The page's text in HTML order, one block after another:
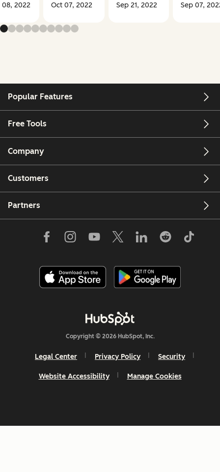
08, 2022 Oct 07, 2022 Sep 21, 2022 Sep 07,
Popular Features
Free Tools
Company
Customers
Partners
Copyright © 2026 HubSpot, Inc.
Legal Center Privacy Policy Security
Website Accessibility Manage Cookies